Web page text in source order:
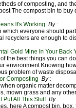
of composting, and
The compost bin to
It's Working By :
which everyone should
recyclers are enough to
Gold Mine In Your Back
the best things you can
environment Knowing
problem of waste
Composting By :
organic matter
mown grass and any
Put All This Stuff By :
here A compost bin,